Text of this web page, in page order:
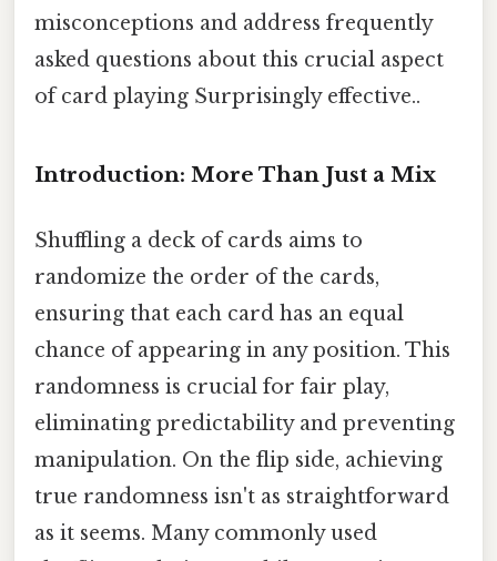
misconceptions and address frequently
asked questions about this crucial aspect
of card playing Surprisingly effective..
Introduction: More Than Just a Mix
Shuffling a deck of cards aims to
randomize the order of the cards,
ensuring that each card has an equal
chance of appearing in any position. This
randomness is crucial for fair play,
eliminating predictability and preventing
manipulation. On the flip side, achieving
true randomness isn't as straightforward
as it seems. Many commonly used